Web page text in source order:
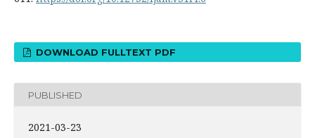
DOWNLOAD FULLTEXT PDF
PUBLISHED
2021-03-23